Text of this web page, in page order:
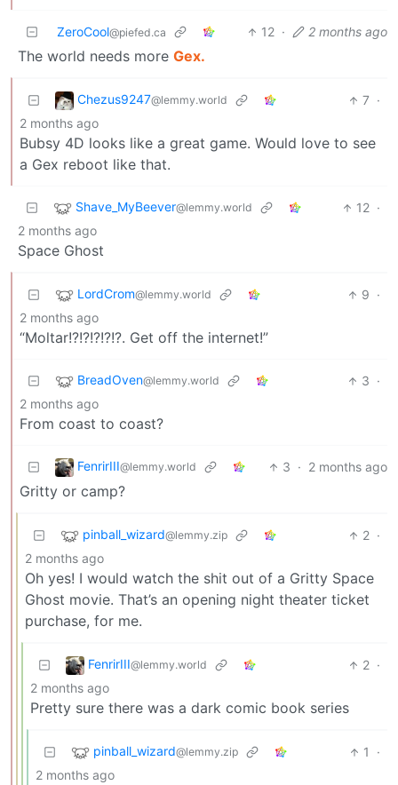
ZeroCool@piefed.ca 12 · 2 months ago
The world needs more Gex.
Chezus9247@lemmy.world 7 ·
2 months ago
Bubsy 4D looks like a great game. Would love to see
a Gex reboot like that.
Shave_MyBeever@lemmy.world 12 ·
2 months ago
Space Ghost
LordCrom@lemmy.world 9 ·
2 months ago
“Moltar!?!?!?!?!?. Get off the internet!”
BreadOven@lemmy.world 3 ·
2 months ago
From coast to coast?
FenrirIII@lemmy.world 3 · 2 months ago
Gritty or camp?
pinball_wizard@lemmy.zip 2 ·
2 months ago
Oh yes! I would watch the shit out of a Gritty Space
Ghost movie. That’s an opening night theater ticket
purchase, for me.
FenrirIII@lemmy.world 2 ·
2 months ago
Pretty sure there was a dark comic book series
pinball_wizard@lemmy.zip 1
·
2 months ago